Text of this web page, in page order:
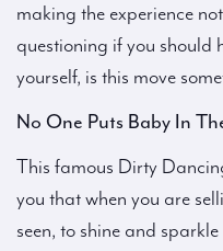
making the experience
questioning if you should
yourself, is this move
No One Puts Baby In
This famous Dirty
you that when you are
seen, to shine and